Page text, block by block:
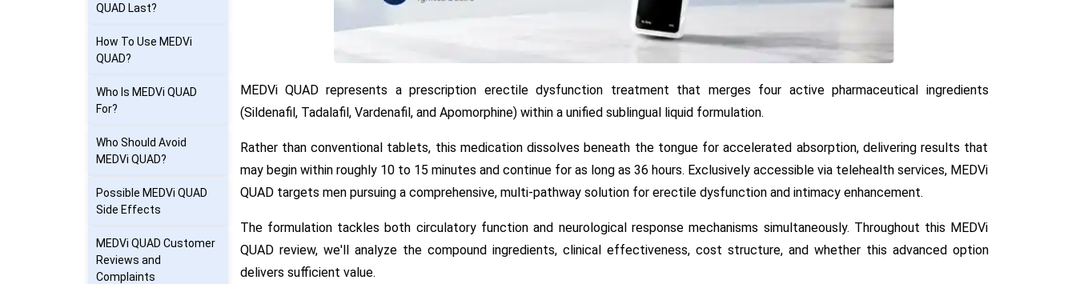
QUAD Last?
How To Use MEDVi
QUAD?
Who Is MEDVi QUAD
For?
Who Should Avoid
MEDVi QUAD?
Possible MEDVi QUAD
Side Effects
MEDVi QUAD Customer
Reviews and
Complaints
MEDVi QUAD represents a prescription erectile dysfunction treatment that merges four active pharmaceutical ingredients
(Sildenafil, Tadalafil, Vardenafil, and Apomorphine) within a unified sublingual liquid formulation.
Rather than conventional tablets, this medication dissolves beneath the tongue for accelerated absorption, delivering results that
may begin within roughly 10 to 15 minutes and continue for as long as 36 hours. Exclusively accessible via telehealth services, MEDVi
QUAD targets men pursuing a comprehensive, multi-pathway solution for erectile dysfunction and intimacy enhancement.
The formulation tackles both circulatory function and neurological response mechanisms simultaneously. Throughout this MEDVi
QUAD review, we'll analyze the compound ingredients, clinical effectiveness, cost structure, and whether this advanced option
delivers sufficient value.